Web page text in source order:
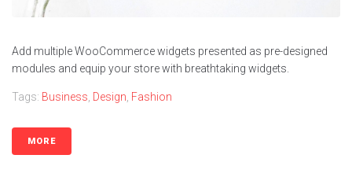
Add multiple WooCommerce widgets presented as pre-designed
modules and equip your store with breathtaking widgets.
Tags: Business Design Fashion
MORE